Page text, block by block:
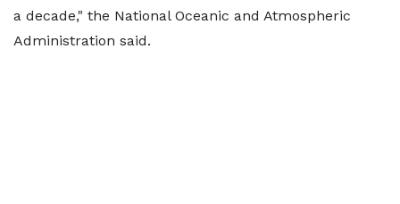
a decade," the National Oceanic and Atmospheric
Administration said.